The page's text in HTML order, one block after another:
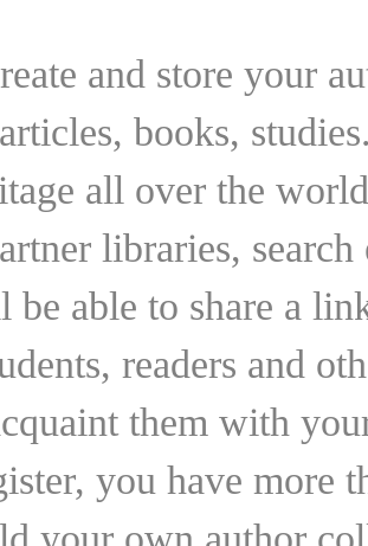
and store your
articles, books,
all over the
libraries,
be able to share a
readers and
them with
you have more